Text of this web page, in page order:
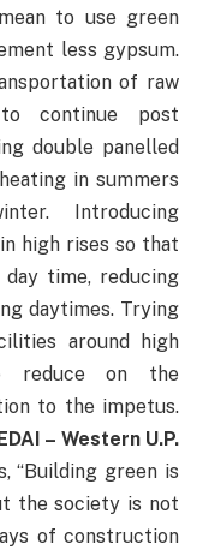
to use green
less gypsum.
of raw
continue post
double panelled
in summers
Introducing
high rises so that
time, reducing
daytimes. Trying
around high
reduce on the
to the impetus.
– Western U.P.
“Building green is
the society is not
of construction